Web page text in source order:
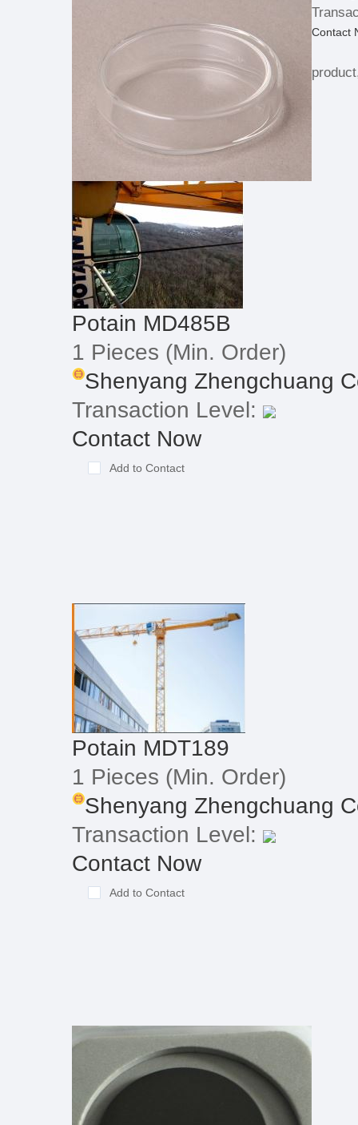
Contact
Potain MD485B
1 Pieces (Min. Order)
Shenyang Zhengchuang
Transaction Level:
Contact Now
Add to Contact
Potain MDT189
1 Pieces (Min. Order)
Shenyang Zhengchuang
Transaction Level:
Contact Now
Add to Contact